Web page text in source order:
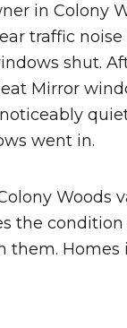
in Colony
traffic
shut.
Mirror
went in.
Woods
the
them. Homes